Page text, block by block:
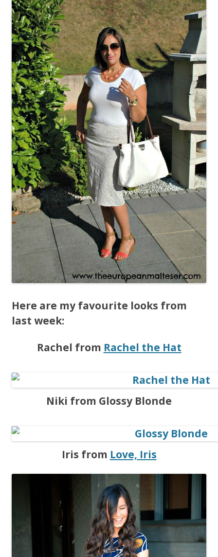
Here are my favourite looks from
last week:
Rachel from Rachel the Hat
Niki from Glossy Blonde
Iris from Love, Iris